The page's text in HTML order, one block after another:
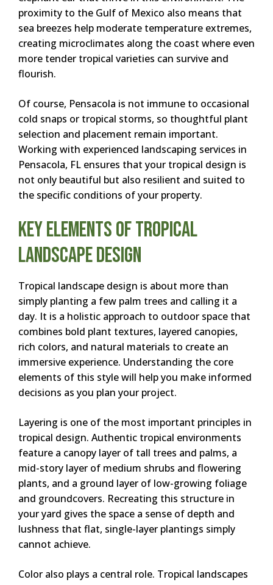
proximity to the Gulf of Mexico also means that
sea breezes help moderate temperature extremes,
creating microclimates along the coast where even
more tender tropical varieties can survive and
flourish.
Of course, Pensacola is not immune to occasional
cold snaps or tropical storms, so thoughtful plant
selection and placement remain important.
Working with experienced landscaping services in
Pensacola, FL ensures that your tropical design is
not only beautiful but also resilient and suited to
the specific conditions of your property.
Key Elements of Tropical
Landscape Design
Tropical landscape design is about more than
simply planting a few palm trees and calling it a
day. It is a holistic approach to outdoor space that
combines bold plant textures, layered canopies,
rich colors, and natural materials to create an
immersive experience. Understanding the core
elements of this style will help you make informed
decisions as you plan your project.
Layering is one of the most important principles in
tropical design. Authentic tropical environments
feature a canopy layer of tall trees and palms, a
mid-story layer of medium shrubs and flowering
plants, and a ground layer of low-growing foliage
and groundcovers. Recreating this structure in
your yard gives the space a sense of depth and
lushness that flat, single-layer plantings simply
cannot achieve.
Color also plays a central role. Tropical landscapes